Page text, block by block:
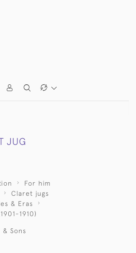
JUG
For him
Claret jugs
& Eras
1910)
Sons